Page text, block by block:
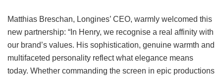
Matthias Breschan, Longines’ CEO, warmly welcomed this
new partnership: “In Henry, we recognise a real affinity with
our brand’s values. His sophistication, genuine warmth and
multifaceted personality reflect what elegance means
today. Whether commanding the screen in epic productions